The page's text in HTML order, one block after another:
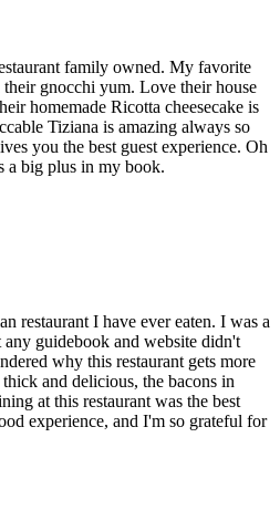
family owned. My favorite
their gnocchi yum. Love their house
homemade Ricotta cheesecake is
Tiziana is amazing always so
you the best guest experience. Oh
a big plus in my book.
restaurant I have ever eaten. I was a
guidebook and website didn't
why this restaurant gets more
and delicious, the bacons in
at this restaurant was the best
experience, and I'm so grateful for